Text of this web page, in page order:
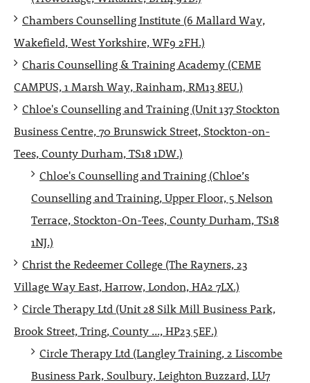
Chambers Counselling Institute (6 Mallard Way,
Wakefield, West Yorkshire, WF9 2FH.)
Charis Counselling & Training Academy (CEME
CAMPUS, 1 Marsh Way, Rainham, RM13 8EU.)
Chloe's Counselling and Training (Unit 137 Stockton
Business Centre, 70 Brunswick Street, Stockton-on-
Tees, County Durham, TS18 1DW.)
Chloe's Counselling and Training (Chloe’s
Counselling and Training, Upper Floor, 5 Nelson
Terrace, Stockton-On-Tees, County Durham, TS18
1NJ.)
Christ the Redeemer College (The Rayners, 23
Village Way East, Harrow, London, HA2 7LX.)
Circle Therapy Ltd (Unit 28 Silk Mill Business Park,
Brook Street, Tring, County ..., HP23 5EF.)
Circle Therapy Ltd (Langley Training, 2 Liscombe
Business Park, Soulbury, Leighton Buzzard, LU7